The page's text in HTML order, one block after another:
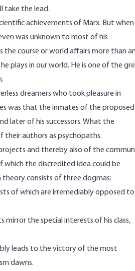
take the lead.
achievements of Marx. But when
was unknown to most of his
course or world affairs more than
plays in our world. He is one of the
dreamers who took pleasure in
was that the inmates of the proposed
later of his successors. What the
their authors as psychopaths.
and thereby also of the
which the discredited idea could be
consists of three dogmas:
of which are irremediably opposed to
mirror the special interests of his class,
leads to the victory of the most
dawns.